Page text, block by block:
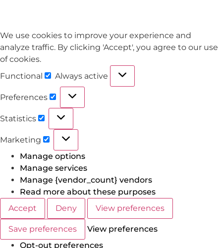
We use cookies to improve your experience and
analyze traffic. By clicking 'Accept', you agree to our use
of cookies.
Functional
Always active
Preferences
Statistics
Marketing
Manage options
Manage services
Manage {vendor_count} vendors
Read more about these purposes
Accept
Deny View preferences
Save preferences
View preferences
Opt-out preferences